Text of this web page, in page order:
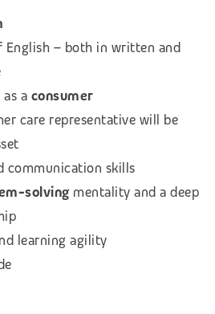
English – both in written and
a consumer
care representative will be
communication skills
solving mentality and a deep
learning agility